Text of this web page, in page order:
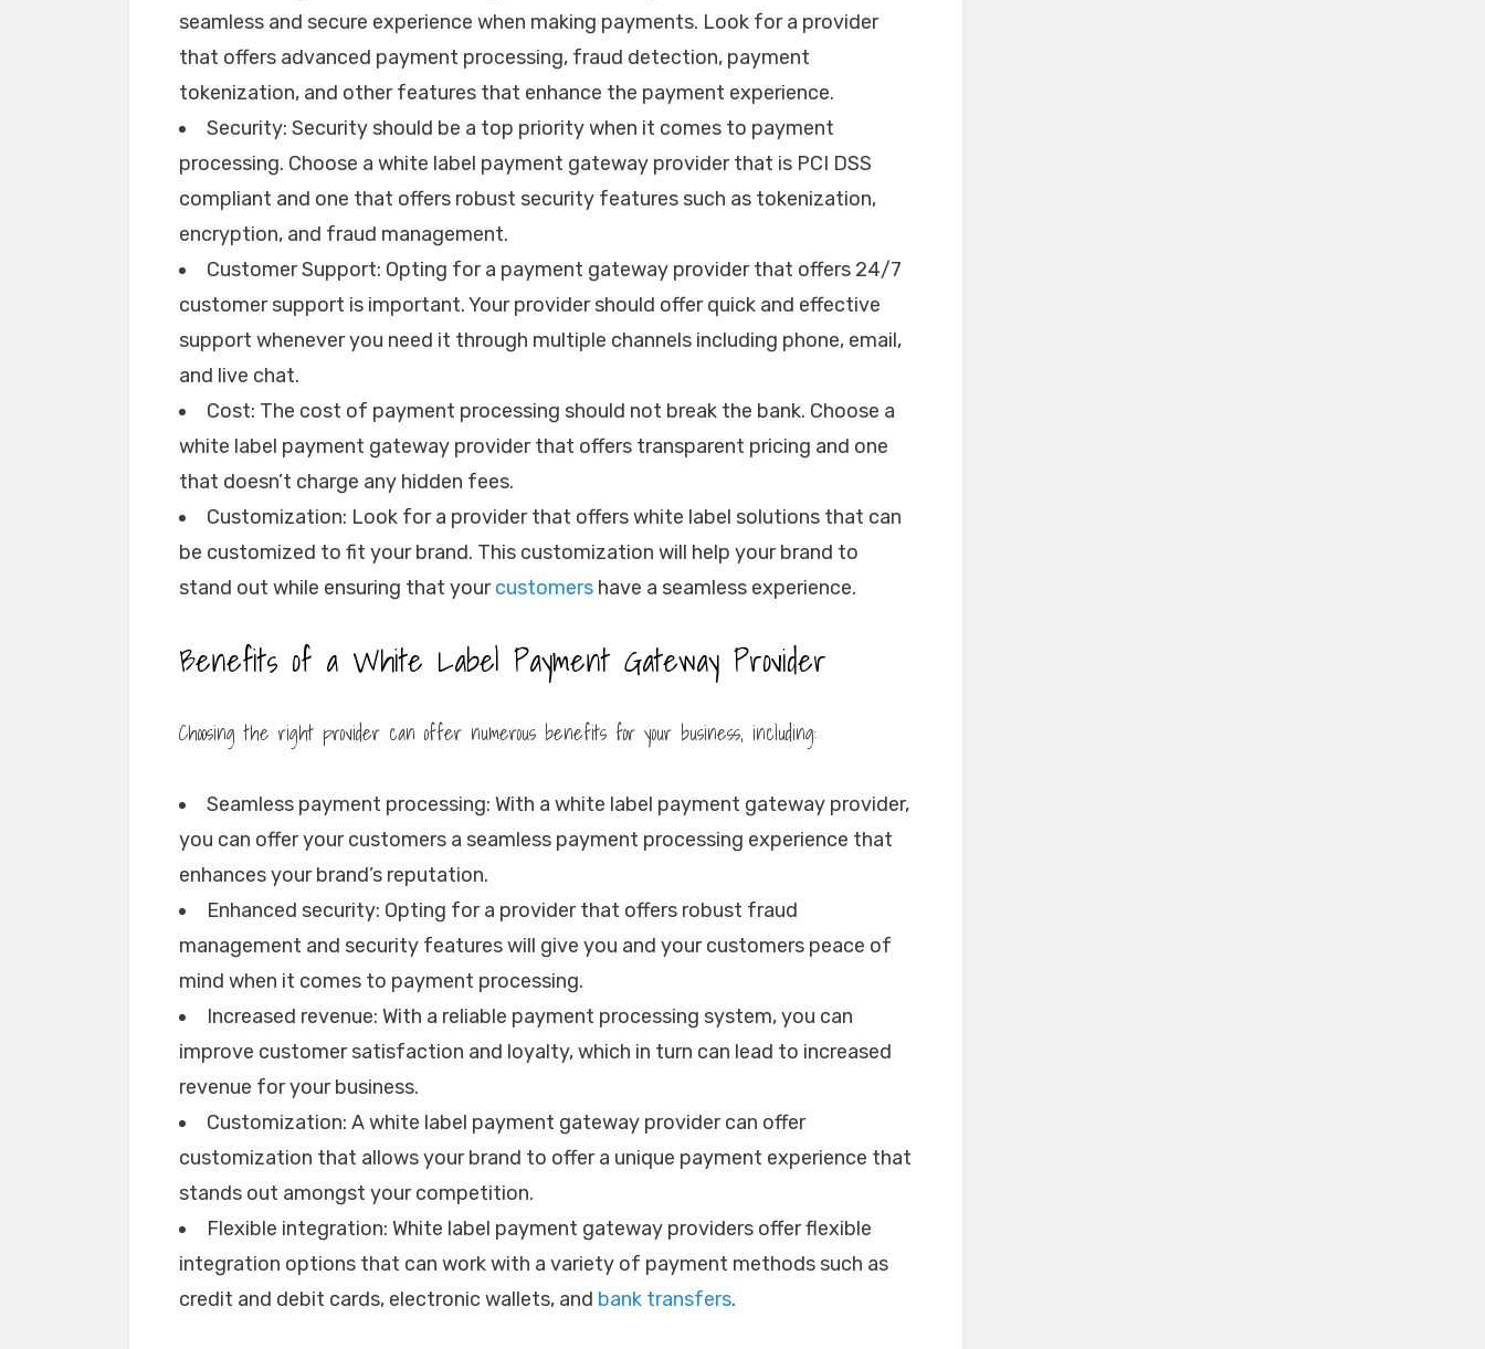
seamless and secure experience when making payments. Look for a provider
that offers advanced payment processing, fraud detection, payment
tokenization, and other features that enhance the payment experience.
Security: Security should be a top priority when it comes to payment
processing. Choose a white label payment gateway provider that is PCI DSS
compliant and one that offers robust security features such as tokenization,
encryption, and fraud management.
Customer Support: Opting for a payment gateway provider that offers 24/7
customer support is important. Your provider should offer quick and effective
support whenever you need it through multiple channels including phone, email,
and live chat.
Cost: The cost of payment processing should not break the bank. Choose a
white label payment gateway provider that offers transparent pricing and one
that doesn’t charge any hidden fees.
Customization: Look for a provider that offers white label solutions that can
be customized to fit your brand. This customization will help your brand to
stand out while ensuring that yourcustomers have a seamless experience.
Benefits of a White Label Payment Gateway Provider
Choosing the right provider can offer numerous benefits for your business, including:
Seamless payment processing: With a white label payment gateway provider,
you can offer your customers a seamless payment processing experience that
enhances your brand’s reputation.
Enhanced security: Opting for a provider that offers robust fraud
management and security features will give you and your customers peace of
mind when it comes to payment processing.
Increased revenue: With a reliable payment processing system, you can
improve customer satisfaction and loyalty, which in turn can lead to increased
revenue for your business.
Customization: A white label payment gateway provider can offer
customization that allows your brand to offer a unique payment experience that
stands out amongst your competition.
Flexible integration: White label payment gateway providers offer flexible
integration options that can work with a variety of payment methods such as
credit and debit cards, electronic wallets, and bank transfers.